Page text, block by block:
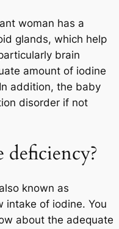
woman has a
glands, which help
brain
amount of iodine
addition, the baby
disorder if not
deficiency?
known as
intake of iodine. You
about the adequate